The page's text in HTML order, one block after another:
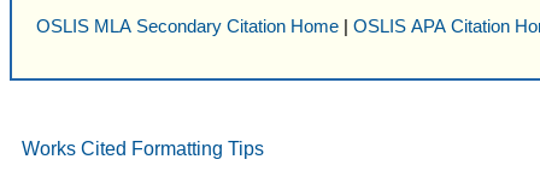
OSLIS MLA Secondary Citation Home | OSLIS APA Citation
Works Cited Formatting Tips